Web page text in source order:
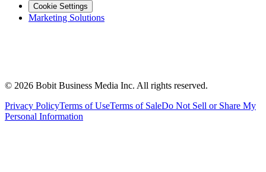
Cookie Settings
Marketing Solutions
© 2026 Bobit Business Media Inc. All rights reserved.
Privacy PolicyTerms of UseTerms of SaleDo Not Sell or Share My
Personal Information